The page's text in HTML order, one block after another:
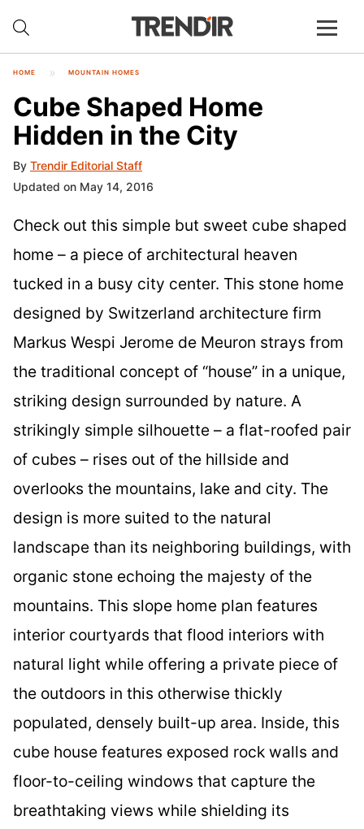
HOME MOUNTAIN HOMES
Cube Shaped Home
Hidden in the City
By Trendir Editorial Staff
Updated on May 14, 2016
Check out this simple but sweet cube shaped
home – a piece of architectural heaven
tucked in a busy city center. This stone home
designed by Switzerland architecture firm
Markus Wespi Jerome de Meuron strays from
the traditional concept of “house” in a unique,
striking design surrounded by nature. A
strikingly simple silhouette – a flat-roofed pair
of cubes – rises out of the hillside and
overlooks the mountains, lake and city. The
design is more suited to the natural
landscape than its neighboring buildings, with
organic stone echoing the majesty of the
mountains. This slope home plan features
interior courtyards that flood interiors with
natural light while offering a private piece of
the outdoors in this otherwise thickly
populated, densely built-up area. Inside, this
cube house features exposed rock walls and
floor-to-ceiling windows that capture the
breathtaking views while shielding its